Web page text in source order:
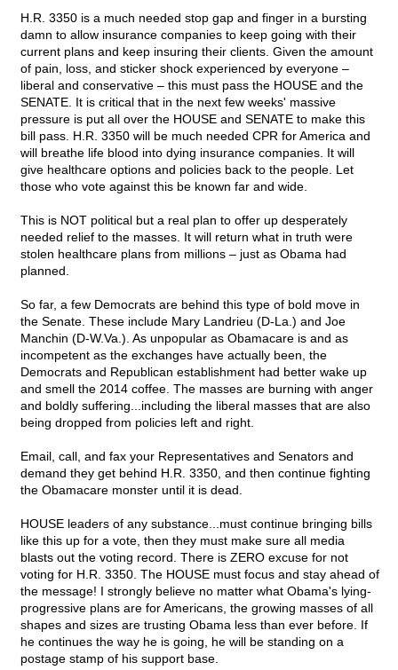
H.R. 3350 is a much needed stop gap and finger in a bursting
damn to allow insurance companies to keep going with their
current plans and keep insuring their clients. Given the amount
of pain, loss, and sticker shock experienced by everyone –
liberal and conservative – this must pass the HOUSE and the
SENATE. It is critical that in the next few weeks' massive
pressure is put all over the HOUSE and SENATE to make this
bill pass. H.R. 3350 will be much needed CPR for America and
will breathe life blood into dying insurance companies. It will
give healthcare options and policies back to the people. Let
those who vote against this be known far and wide.
This is NOT political but a real plan to offer up desperately
needed relief to the masses. It will return what in truth were
stolen healthcare plans from millions – just as Obama had
planned.
So far, a few Democrats are behind this type of bold move in
the Senate. These include Mary Landrieu (D-La.) and Joe
Manchin (D-W.Va.). As unpopular as Obamacare is and as
incompetent as the exchanges have actually been, the
Democrats and Republican establishment had better wake up
and smell the 2014 coffee. The masses are burning with anger
and boldly suffering...including the liberal masses that are also
being dropped from policies left and right.
Email, call, and fax your Representatives and Senators and
demand they get behind H.R. 3350, and then continue fighting
the Obamacare monster until it is dead.
HOUSE leaders of any substance...must continue bringing bills
like this up for a vote, then they must make sure all media
blasts out the voting record. There is ZERO excuse for not
voting for H.R. 3350. The HOUSE must focus and stay ahead of
the message! I strongly believe no matter what Obama's lying-
progressive plans are for Americans, the growing masses of all
shapes and sizes are trusting Obama less than ever before. If
he continues the way he is going, he will be standing on a
postage stamp of his support base.